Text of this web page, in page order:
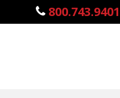
800.743.9401